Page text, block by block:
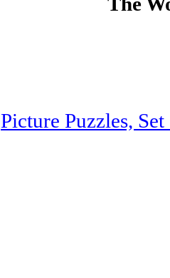
Picture Puzzles, Set